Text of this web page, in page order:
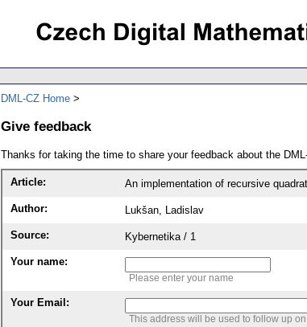
DML-CZ Home
Give feedback
Thanks for taking the time to share your feedback about the
Article: An implementation of recursive
Author: Lukšan, Ladislav
Source: Kybernetika / 1
Your name:
Please enter your name
Your Email:
This address will be used to follow up